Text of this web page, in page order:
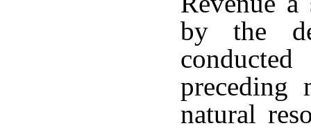
by the
preceding
natural